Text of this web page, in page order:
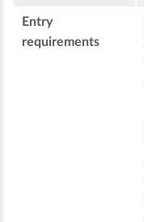
Entry
requirements